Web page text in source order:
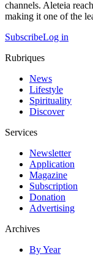
channels. Aleteia
making it one of the
SubscribeLog in
Rubriques
News
Lifestyle
Spirituality
Discover
Services
Newsletter
Application
Magazine
Subscription
Donation
Advertising
Archives
By Year